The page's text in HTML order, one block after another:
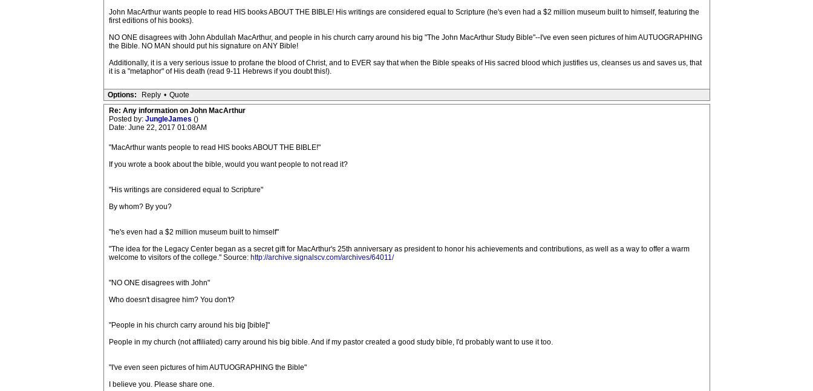
John MacArthur wants people to read HIS books ABOUT THE BIBLE! His writings are considered equal to Scripture (he's even had a $2 million museum built to himself, featuring the
first editions of his books).
NO ONE disagrees with John Abdullah MacArthur, and people in his church carry around his big "The John MacArthur Study Bible"--I've even seen pictures of him AUTUOGRAPHING
the Bible. NO MAN should put his signature on ANY Bible!
Additionally, it is a very serious issue to profane the blood of Christ, and to EVER say that when the Bible speaks of His sacred blood which justifies us, cleanses us and saves us, that
it is a "metaphor" of His death (read 9-11 Hebrews if you doubt this!).
Options: Reply • Quote
Re: Any information on John MacArthur
Posted by: JungleJames ()
Date: June 22, 2017 01:08AM
"MacArthur wants people to read HIS books ABOUT THE BIBLE!"
If you wrote a book about the bible, would you want people to not read it?
"His writings are considered equal to Scripture"
By whom? By you?
"he's even had a $2 million museum built to himself"
"The idea for the Legacy Center began as a secret gift for MacArthur's 25th anniversary as president to honor his achievements and contributions, as well as a way to offer a warm
welcome to visitors of the college." Source: http://archive.signalscv.com/archives/64011/
"NO ONE disagrees with John"
Who doesn't disagree him? You don't?
"People in his church carry around his big [bible]"
People in my church (not affiliated) carry around his big bible. And if my pastor created a good study bible, I'd probably want to use it too.
"I've even seen pictures of him AUTUOGRAPHING the Bible"
I believe you. Please share one.